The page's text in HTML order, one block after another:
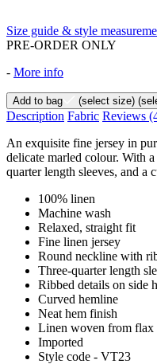
Size guide & style
PRE-ORDER ONLY
- More info
Add to bag (select size)
Description Fabric Reviews
An exquisite fine jersey in
delicate marled colour. With
quarter length sleeves, and a
100% linen
Machine wash
Relaxed, straight fit
Fine linen jersey
Round neckline with
Three-quarter length
Ribbed details on side
Curved hemline
Neat hem finish
Linen woven from flax
Imported
Style code - VT23